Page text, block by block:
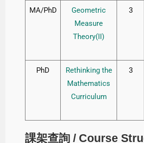
MA/PhD
Geometric
Measure
Theory(II)
3
PhD
Rethinking the
Mathematics
Curriculum
3
課架查詢 / Course